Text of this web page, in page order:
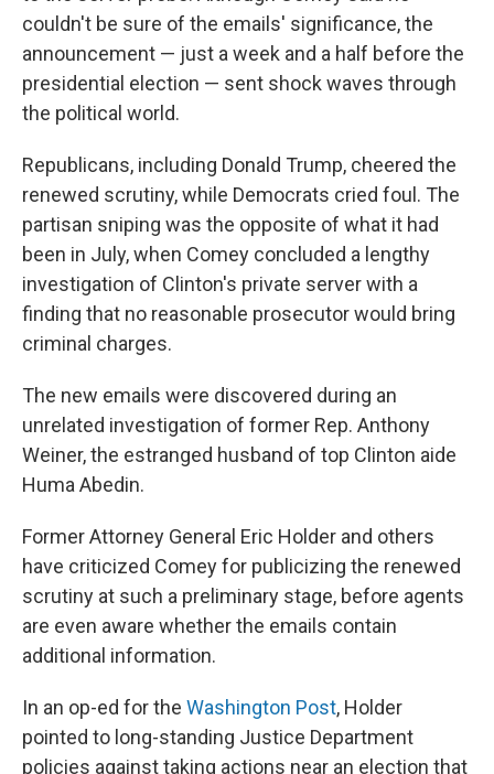
couldn't be sure of the emails' significance, the
announcement — just a week and a half before the
presidential election — sent shock waves through
the political world.
Republicans, including Donald Trump, cheered the
renewed scrutiny, while Democrats cried foul. The
partisan sniping was the opposite of what it had
been in July, when Comey concluded a lengthy
investigation of Clinton's private server with a
finding that no reasonable prosecutor would bring
criminal charges.
The new emails were discovered during an
unrelated investigation of former Rep. Anthony
Weiner, the estranged husband of top Clinton aide
Huma Abedin.
Former Attorney General Eric Holder and others
have criticized Comey for publicizing the renewed
scrutiny at such a preliminary stage, before agents
are even aware whether the emails contain
additional information.
In an op-ed for the Washington Post, Holder
pointed to long-standing Justice Department
policies against taking actions near an election that